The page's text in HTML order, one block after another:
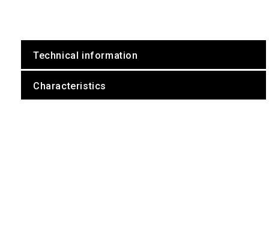
Technical information
Characteristics